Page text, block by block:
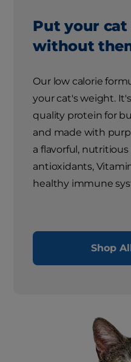
Put your
without
Our low calorie
your cat's weight.
quality protein for
and made with
a flavorful,
antioxidants,
healthy immune
Shop